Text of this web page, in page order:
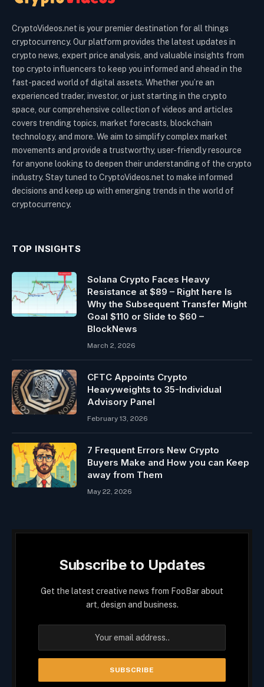
CryptoVideos.net is your premier destination for all things
cryptocurrency. Our platform provides the latest updates in
crypto news, expert price analysis, and valuable insights from
top crypto influencers to keep you informed and ahead in the
fast-paced world of digital assets. Whether you’re an
experienced trader, investor, or just starting in the crypto
space, our comprehensive collection of videos and articles
covers trending topics, market forecasts, blockchain
technology, and more. We aim to simplify complex market
movements and provide a trustworthy, user-friendly resource
for anyone looking to deepen their understanding of the crypto
industry. Stay tuned to CryptoVideos.net to make informed
decisions and keep up with emerging trends in the world of
cryptocurrency.
TOP INSIGHTS
Solana Crypto Faces Heavy
Resistance at $89 – Right here Is
Why the Subsequent Transfer Might
Goal $110 or Slide to $60 –
BlockNews
March 2, 2026
CFTC Appoints Crypto
Heavyweights to 35-Individual
Advisory Panel
February 13, 2026
7 Frequent Errors New Crypto
Buyers Make and How you can Keep
away from Them
May 22, 2026
Subscribe to Updates
Get the latest creative news from FooBar about
art, design and business.